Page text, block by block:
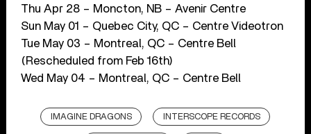
Thu Apr 28 – Moncton, NB – Avenir Centre
Sun May 01 – Quebec City, QC – Centre Videotron
Tue May 03 – Montreal, QC – Centre Bell
(Rescheduled from Feb 16th)
Wed May 04 – Montreal, QC – Centre Bell
IMAGINE DRAGONS INTERSCOPE RECORDS